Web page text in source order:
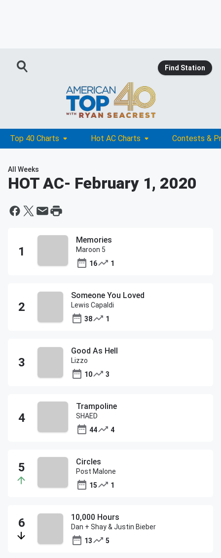
Find Station
Top 40 Charts Hot AC Charts Contests &
All Weeks
HOT AC- February 1, 2020
Memories
Maroon 5
16
1
Someone You Loved
Lewis Capaldi
38
1
Good As Hell
Lizzo
10
3
Trampoline
SHAED
44
4
Circles
Post Malone
15
1
10,000 Hours
Dan + Shay & Justin Bieber
13
5